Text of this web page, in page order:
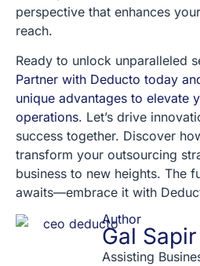
perspective that enhances
reach.
Ready to unlock unparalleled
Partner with Deducto today
unique advantages to elevate
operations. Let’s drive
success together. Discover
transform your outsourcing
business to new heights. The
awaits—embrace it with
Author
Gal Sapir
Assisting